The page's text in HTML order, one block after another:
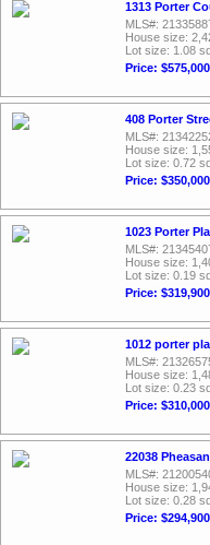
1313 Porter
MLS#:
House size:
Lot size: 1.08
Price: $575,000
408 Porter
MLS#:
House size:
Lot size: 0.72
Price: $350,000
1023 Porter
MLS#:
House size:
Lot size: 0.19
Price: $319,900
1012 porter
MLS#:
House size:
Lot size: 0.23
Price: $310,000
22038
MLS#:
House size:
Lot size: 0.28
Price: $294,900